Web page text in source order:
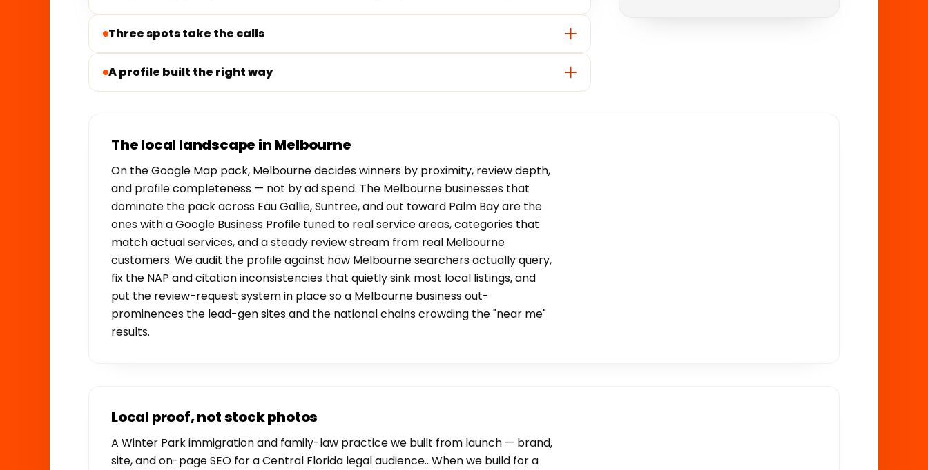
Three spots take the calls
A profile built the right way
The local landscape in Melbourne
On the Google Map pack, Melbourne decides winners by proximity, review depth,
and profile completeness — not by ad spend. The Melbourne businesses that
dominate the pack across Eau Gallie, Suntree, and out toward Palm Bay are the
ones with a Google Business Profile tuned to real service areas, categories that
match actual services, and a steady review stream from real Melbourne
customers. We audit the profile against how Melbourne searchers actually query,
fix the NAP and citation inconsistencies that quietly sink most local listings, and
put the review-request system in place so a Melbourne business out-
prominences the lead-gen sites and the national chains crowding the "near me"
results.
Local proof, not stock photos
A Winter Park immigration and family-law practice we built from launch — brand,
site, and on-page SEO for a Central Florida legal audience.. When we build for a